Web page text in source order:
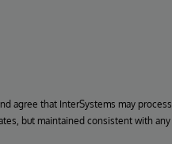
agree that InterSystems may process
but maintained consistent with any